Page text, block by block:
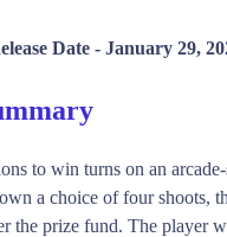
Date - January 29,
to win turns on an
a choice of four shoots,
the prize fund. The player